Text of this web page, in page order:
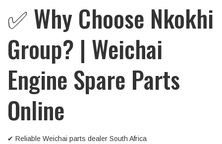
✅ Why Choose Nkokhi
Group? | Weichai
Engine Spare Parts
Online
✔ Reliable Weichai parts dealer South Africa